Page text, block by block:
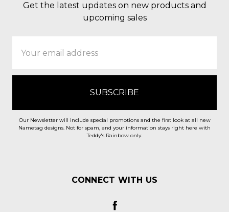
Get the latest updates on new products and
upcoming sales
Address
Our Newsletter will include special promotions and the first look at all new
Nametag designs. Not for spam, and your information stays right here with
Teddy's Rainbow only.
CONNECT WITH US